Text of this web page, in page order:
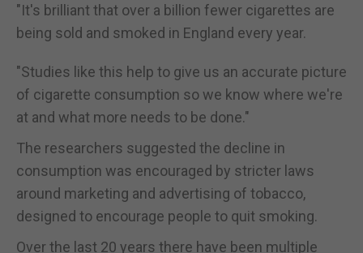
"It's brilliant that over a billion fewer cigarettes are
being sold and smoked in England every year.
"Studies like this help to give us an accurate picture
of cigarette consumption so we know where we're
at and what more needs to be done."
The researchers suggested the decline in
consumption was encouraged by stricter laws
around marketing and advertising of tobacco,
designed to encourage people to quit smoking.
Over the last 20 years there have been multiple